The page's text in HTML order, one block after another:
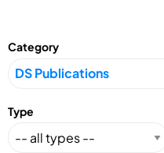
Category
Type